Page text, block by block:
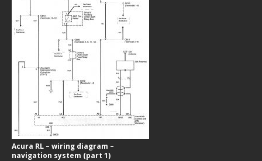
Acura RL – wiring diagram –
navigation system (part 1)